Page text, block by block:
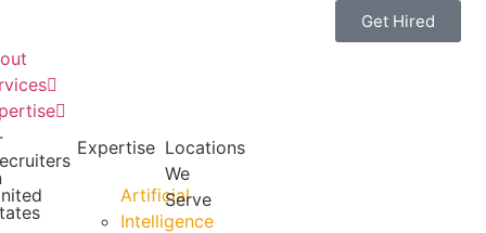
Expertise
Artificial
Intelligence
Locations
We
Serve
Get Hired